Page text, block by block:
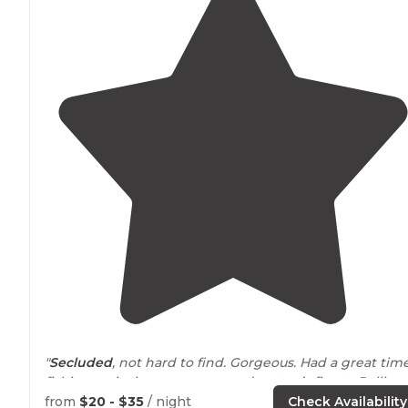
"Secluded, not hard to find. Gorgeous. Had a great
fishing, enjoying our
and nature’s finest. Rolling
hills and beautiful pond and views"
from $20 - $35 / night Check Availability